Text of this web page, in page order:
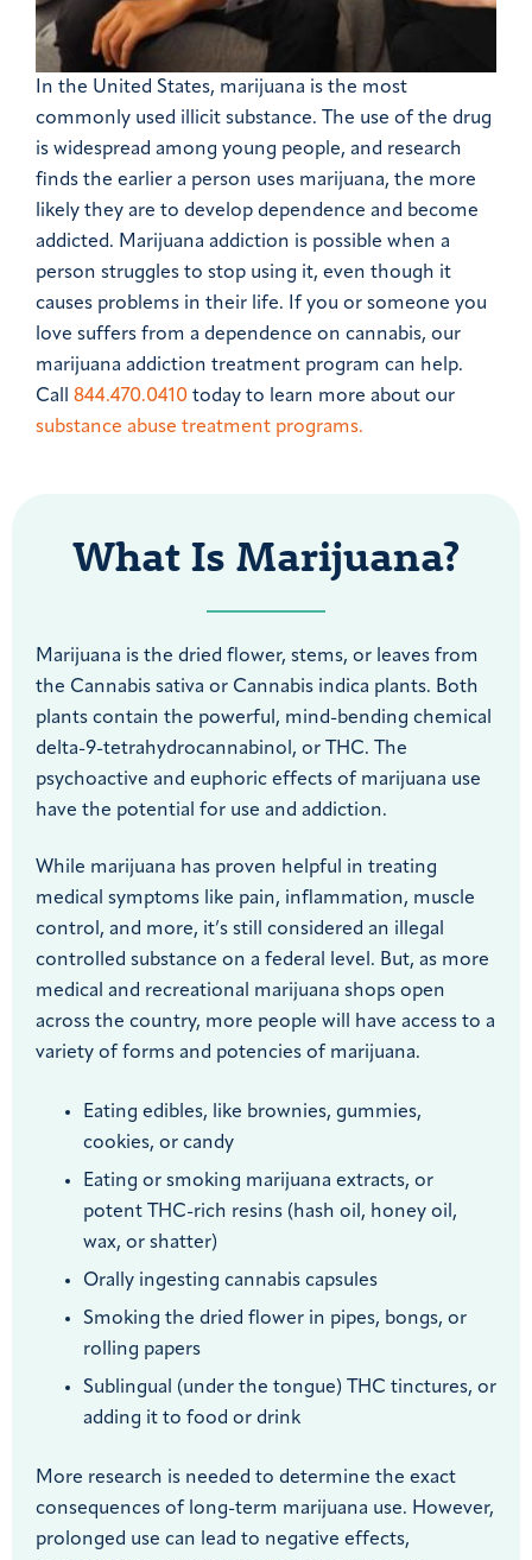
In the United States, marijuana is the most
commonly used illicit substance. The use of the drug
is widespread among young people, and research
finds the earlier a person uses marijuana, the more
likely they are to develop dependence and become
addicted. Marijuana addiction is possible when a
person struggles to stop using it, even though it
causes problems in their life. If you or someone you
love suffers from a dependence on cannabis, our
marijuana addiction treatment program can help.
Call 844.470.0410 today to learn more about our
substance abuse treatment programs.
What Is Marijuana?
Marijuana is the dried flower, stems, or leaves from
the Cannabis sativa or Cannabis indica plants. Both
plants contain the powerful, mind-bending chemical
delta-9-tetrahydrocannabinol, or THC. The
psychoactive and euphoric effects of marijuana use
have the potential for use and addiction.
While marijuana has proven helpful in treating
medical symptoms like pain, inflammation, muscle
control, and more, it’s still considered an illegal
controlled substance on a federal level. But, as more
medical and recreational marijuana shops open
across the country, more people will have access to a
variety of forms and potencies of marijuana.
Eating edibles, like brownies, gummies,
cookies, or candy
Eating or smoking marijuana extracts, or
potent THC-rich resins (hash oil, honey oil,
wax, or shatter)
Orally ingesting cannabis capsules
Smoking the dried flower in pipes, bongs, or
rolling papers
Sublingual (under the tongue) THC tinctures, or
adding it to food or drink
More research is needed to determine the exact
consequences of long-term marijuana use. However,
prolonged use can lead to negative effects,